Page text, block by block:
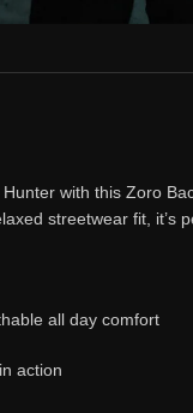
with this Zoro
streetwear fit,
all day comfort
action